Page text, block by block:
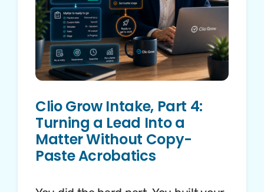
Clio Grow Intake, Part 4:
Turning a Lead Into a
Matter Without Copy-
Paste Acrobatics